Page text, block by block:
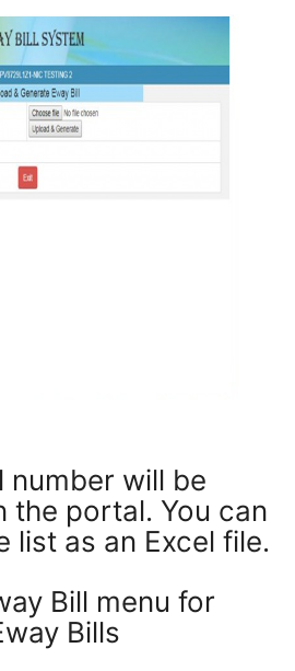
number will be
the portal. You can
list as an Excel file.
Bill menu for
Bills